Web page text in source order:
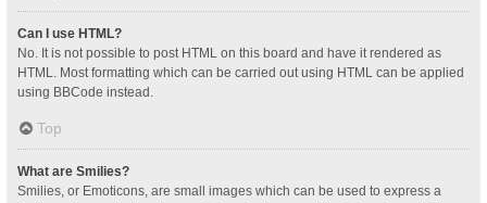
Can I use HTML?
No. It is not possible to post HTML on this board and have it rendered as
HTML. Most formatting which can be carried out using HTML can be applied
using BBCode instead.
Top
What are Smilies?
Smilies, or Emoticons, are small images which can be used to express a